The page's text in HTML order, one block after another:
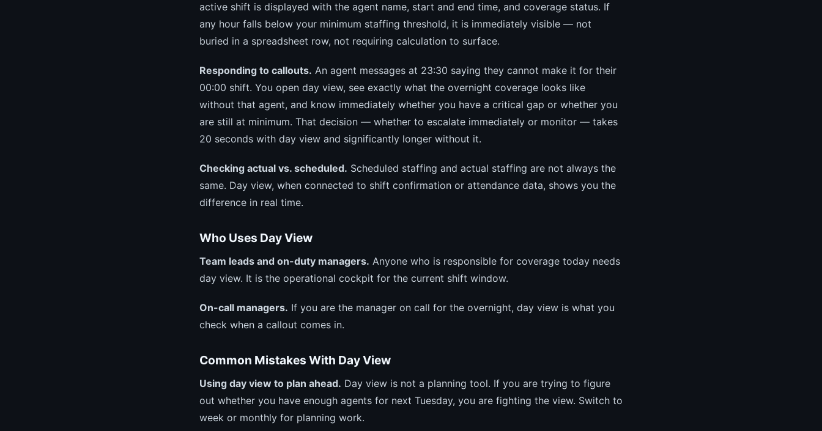
active shift is displayed with the agent name, start and end time, and coverage status. If
any hour falls below your minimum staffing threshold, it is immediately visible — not
buried in a spreadsheet row, not requiring calculation to surface.
Responding to callouts. An agent messages at 23:30 saying they cannot make it for their
00:00 shift. You open day view, see exactly what the overnight coverage looks like
without that agent, and know immediately whether you have a critical gap or whether you
are still at minimum. That decision — whether to escalate immediately or monitor — takes
20 seconds with day view and significantly longer without it.
Checking actual vs. scheduled. Scheduled staffing and actual staffing are not always the
same. Day view, when connected to shift confirmation or attendance data, shows you the
difference in real time.
Who Uses Day View
Team leads and on-duty managers. Anyone who is responsible for coverage today needs
day view. It is the operational cockpit for the current shift window.
On-call managers. If you are the manager on call for the overnight, day view is what you
check when a callout comes in.
Common Mistakes With Day View
Using day view to plan ahead. Day view is not a planning tool. If you are trying to figure
out whether you have enough agents for next Tuesday, you are fighting the view. Switch to
week or monthly for planning work.